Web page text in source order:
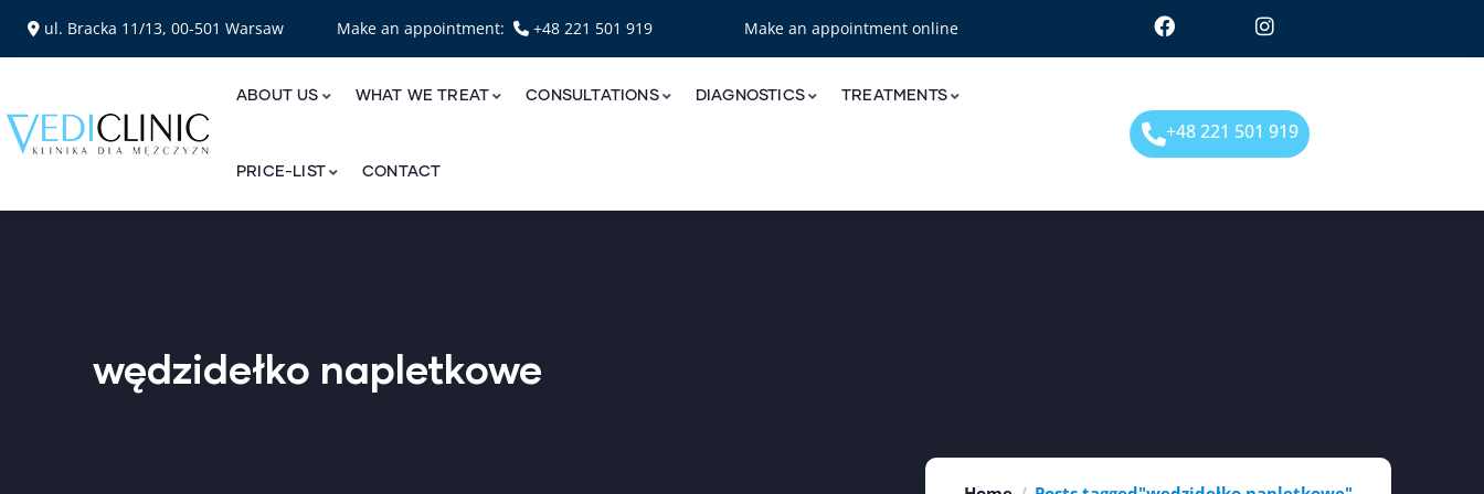
ul. Bracka 11/13, 00-501 Warsaw Make an appointment: +48 221 501 919 Make an appointment online
ABOUT US WHAT WE TREAT CONSULTATIONS DIAGNOSTICS TREATMENTS
PRICE-LIST CONTACT
+48 221 501 919
wędzidełko napletkowe